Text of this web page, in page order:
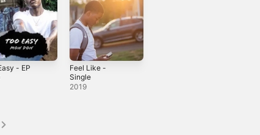
- EP
Feel Like -
Single
2019